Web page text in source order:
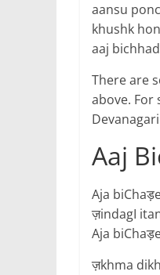
aansu
khushk
aaj
There are
above.
Aaj
Aja
ज़indagI
Aja
ज़khma